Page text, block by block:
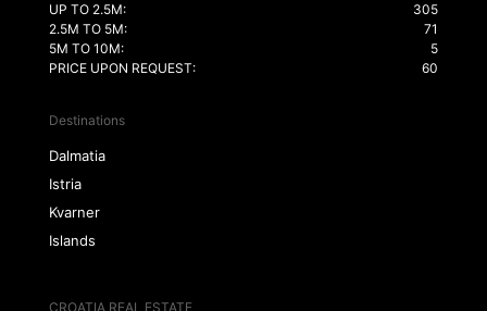
UP TO 2.5M:
305
2.5M TO 5M:
71
5M TO 10M:
5
PRICE UPON REQUEST:
60
Destinations
Dalmatia
Istria
Kvarner
Islands
CROATIA REAL ESTATE